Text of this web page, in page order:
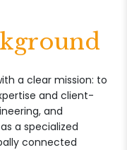
a clear mission: to
and client-
and
a specialized
connected